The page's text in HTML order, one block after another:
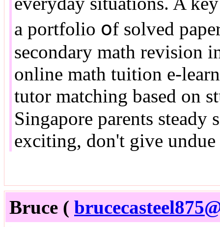
a portfolio օf solved
secondary math revision
online math tuition e-
tutor matching based οn
Singapore parents steady
exciting, ԁon't give
Bruce (